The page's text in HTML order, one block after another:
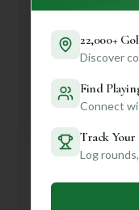
Doesn't that sound
want to dive deeper
discover other
profile with us! We
recommendations,
Unlock
22,000+
Discover
Find
Connect
Track Your
Log